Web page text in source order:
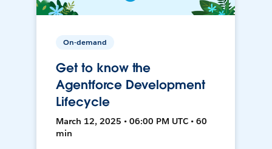
On-demand
Get to know the
Agentforce Development
Lifecycle
March 12, 2025 • 06:00 PM UTC • 60
min